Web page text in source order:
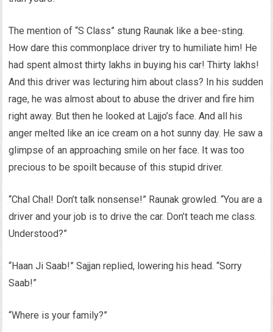
The mention of “S Class” stung Raunak like a bee-sting.
How dare this commonplace driver try to humiliate him! He
had spent almost thirty lakhs in buying his car! Thirty lakhs!
And this driver was lecturing him about class? In his sudden
rage, he was almost about to abuse the driver and fire him
right away. But then he looked at Lajjo’s face. And all his
anger melted like an ice cream on a hot sunny day. He saw a
glimpse of an approaching smile on her face. It was too
precious to be spoilt because of this stupid driver.
“Chal Chal! Don’t talk nonsense!” Raunak growled. “You are a
driver and your job is to drive the car. Don’t teach me class.
Understood?”
“Haan Ji Saab!” Sajjan replied, lowering his head. “Sorry
Saab!”
“Where is your family?”